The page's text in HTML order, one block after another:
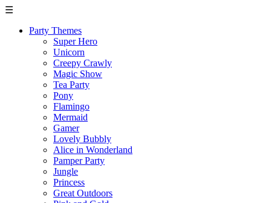
☰
Party Themes
Super Hero
Unicorn
Creepy Crawly
Magic Show
Tea Party
Pony
Flamingo
Mermaid
Gamer
Lovely Bubbly
Alice in Wonderland
Pamper Party
Jungle
Princess
Great Outdoors